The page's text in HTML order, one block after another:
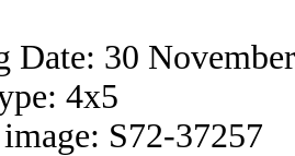
Date: 30
4x5
S72-37257